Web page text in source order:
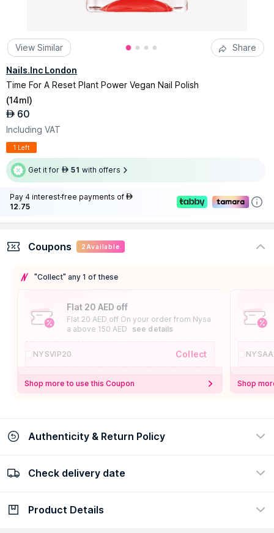
View Similar Share
Nails.Inc London
Time For A Reset Plant Power Vegan Nail Polish
(14ml)
AED 60
Including VAT
1 Left
Get it for AED 51 with offers
Pay 4 interest-free payments of AED
12.75
Coupons 2 Available
"Collect" any 1 of these
Flat 20 AED off
Flat 20 AED off On your order from Nysa
a above 150 AED
see details
NYSVIP20 Collect
Shop more to use this Coupon Shop
Authenticity & Return Policy
100% Authentic
Check delivery date
Check delivery date
Product Details